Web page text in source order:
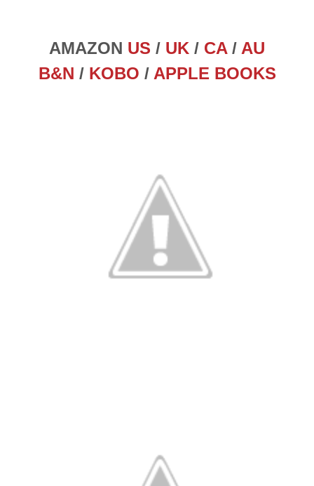
AMAZON US / UK / CA/ AU
B&N / KOBO / APPLE BOOKS